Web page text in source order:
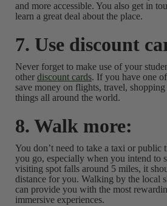
and more accessible. You also get in
learn a great deal about the place.
7. Use discount
Never forget to make use of your
other discount cards. If you have one
save money on flights, travel,
things all around the world.
8. Walk more:
You don’t need to take a taxi or public
you go, especially when you intend to
visiting spot falls around 5 miles, it
distance for you. Walking by the local
can provide you with the most
immersive experiences.